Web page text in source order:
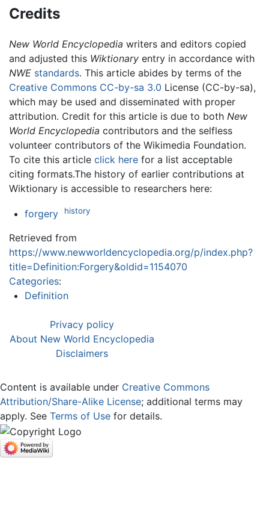
Credits
New World Encyclopedia writers and editors copied
and adjusted this Wiktionary entry in accordance with
NWE standards. This article abides by terms of the
Creative Commons CC-by-sa 3.0 License (CC-by-sa),
which may be used and disseminated with proper
attribution. Credit for this article is due to both New
World Encyclopedia contributors and the selfless
volunteer contributors of the Wikimedia Foundation.
To cite this article click here for a list acceptable
citing formats.The history of earlier contributions at
Wiktionary is accessible to researchers here:
forgery history
Retrieved from
https://www.newworldencyclopedia.org/p/index.php?
title=Definition:Forgery&oldid=1154070
Categories:
Definition
Privacy policy
About New World Encyclopedia
Disclaimers
Content is available under Creative Commons
Attribution/Share-Alike License; additional terms may
apply. See Terms of Use for details.